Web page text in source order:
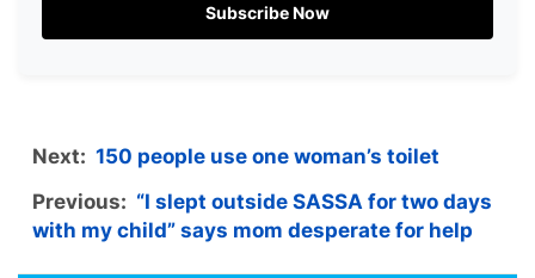
Subscribe Now
Next: 150 people use one woman’s toilet
Previous: “I slept outside SASSA for two days
with my child” says mom desperate for help